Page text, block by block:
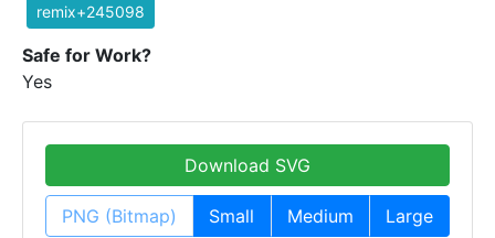
remix+245098
Safe for Work?
Yes
Download SVG
PNG (Bitmap) Small Medium Large